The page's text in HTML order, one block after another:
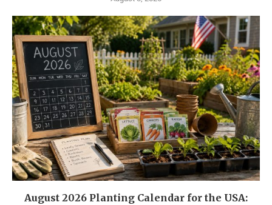
August 2026 Planting Calendar for the USA: